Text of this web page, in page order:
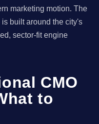
marketing motion. The
built around the city's
sector-fit engine
CMO
to